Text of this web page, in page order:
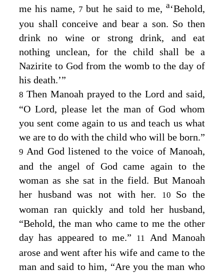
me his name, 7 but he said to me,a‘Behold,
you shall conceive and bear a son. So then
drink no wine or strong drink, and eat
nothing unclean, for the child shall be a
Nazirite to God from the womb to the day of
his death.’”
8 Then Manoah prayed to theLord and said,
“O Lord, please let the man of God whom
you sent come again to us and teach us what
we are to do with the child who will be born.”
9And God listened to the voice of Manoah,
and the angel of God came again to the
woman as she sat in the field. But Manoah
her husband was not with her.
10 So the
woman ran quickly and told her husband,
“Behold, the man who came to me the other
day has appeared to me.”
11
And Manoah
arose and went after his wife and came to the
man and said to him, “Are you the man who